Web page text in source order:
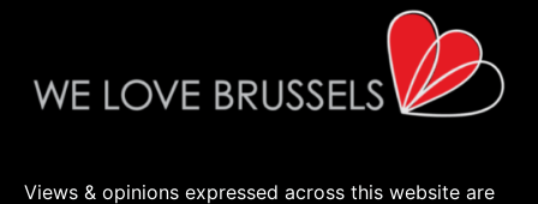
Views & opinions expressed across this website are